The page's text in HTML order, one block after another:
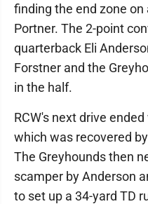
finding the end zone on
Portner. The 2-point
quarterback Eli
Forstner and the
in the half.
RCW's next drive
which was recovered
The Greyhounds then
scamper by Anderson
to set up a 34-yard TD